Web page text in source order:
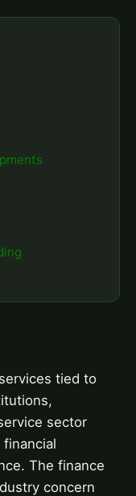
tied to
sector
The finance
concern